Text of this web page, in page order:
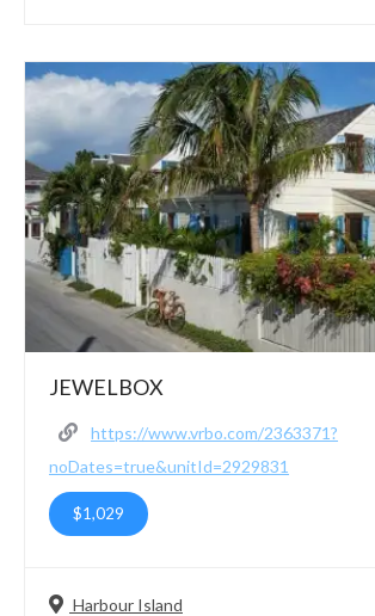
JEWELBOX
https://www.vrbo.com/2363371?
noDates=true&unitId=2929831
$1,029
Harbour Island